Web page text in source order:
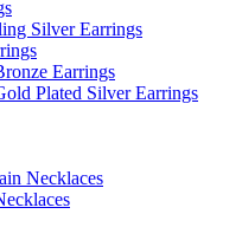
Silver Earrings
Earrings
Plated Silver Earrings
Necklaces